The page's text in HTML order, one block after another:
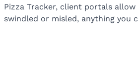
Pizza Tracker, client portals
swindled or misled, anything you